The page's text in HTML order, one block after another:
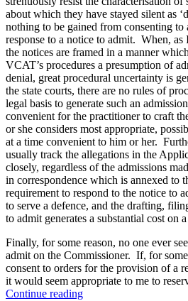
about which they have stayed silent as
nothing to be gained from consenting to
response to a notice to admit. When, as
the notices are framed in a manner
VCAT’s procedures a presumption of
denial, great procedural uncertainty is
the state courts, there are no rules of
legal basis to generate such an
convenient for the practitioner to craft
or she considers most appropriate,
at a time convenient to him or her.
usually track the allegations in the
closely, regardless of the admissions
in correspondence which is annexed to
requirement to respond to the notice to
to serve a defence, and the drafting,
to admit generates a substantial cost on
Finally, for some reason, no one ever
admit on the Commissioner. If, for
consent to orders for the provision of a
it would seem appropriate to me to
Continue reading“Legal